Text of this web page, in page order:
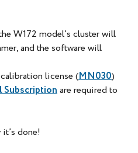
W172 model’s cluster will
and the software will
license (MN030)
Subscriptionare required to
done!